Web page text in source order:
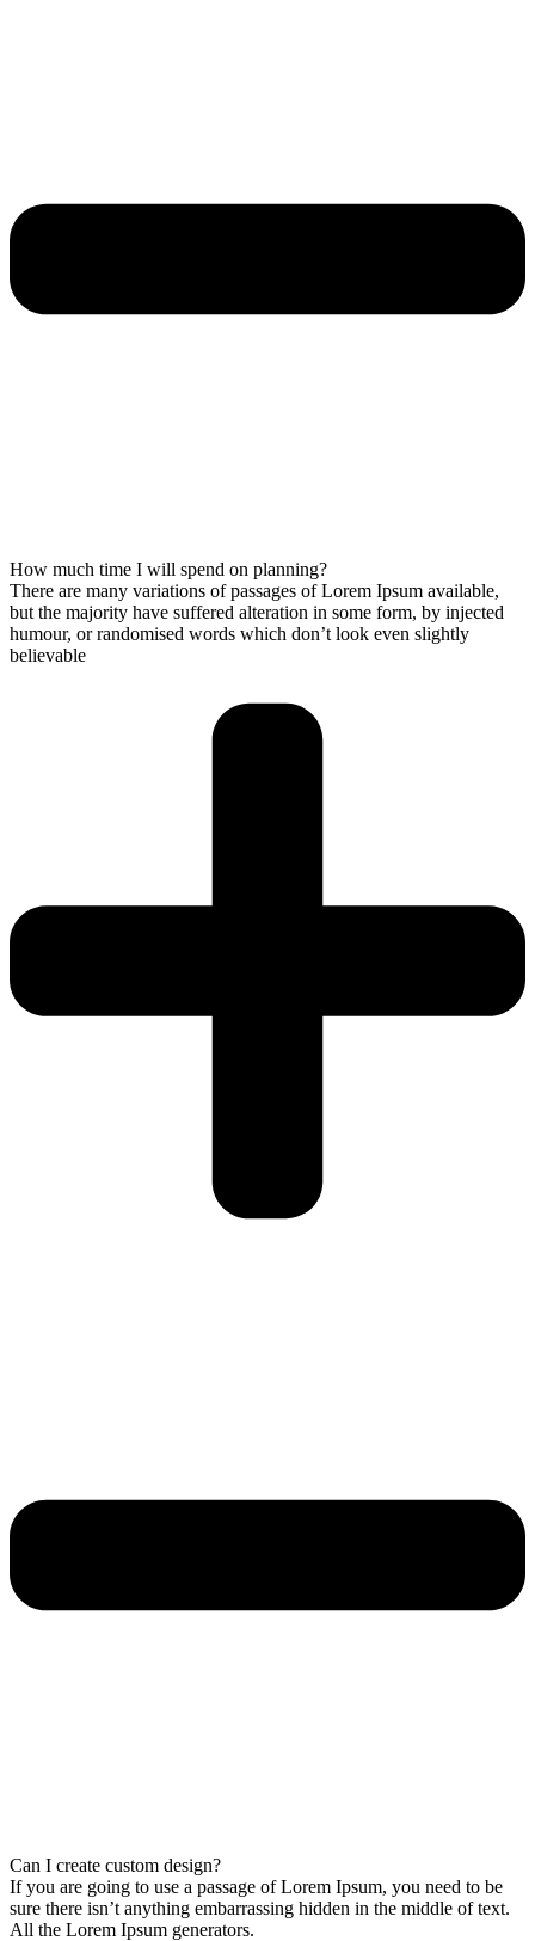
How much time I will spend on planning?
There are many variations of passages of Lorem Ipsum available,
but the majority have suffered alteration in some form, by injected
humour, or randomised words which don’t look even slightly
believable
Can I create custom design?
If you are going to use a passage of Lorem Ipsum, you need to be
sure there isn’t anything embarrassing hidden in the middle of text.
All the Lorem Ipsum generators.